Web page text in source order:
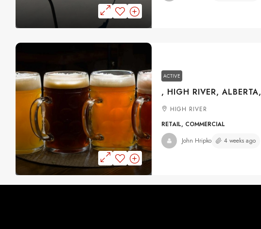
ACTIVE
, HIGH RIVER, ALBERTA,
HIGH RIVER
RETAIL, COMMERCIAL
John Hripko 4 weeks ago